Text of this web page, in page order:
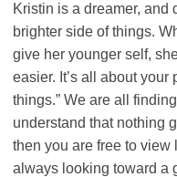
Kristin is a dreamer, and
brighter side of things.
give her younger self,
easier. It’s all about
things.” We are all
understand that nothing
then you are free to view
always looking toward a